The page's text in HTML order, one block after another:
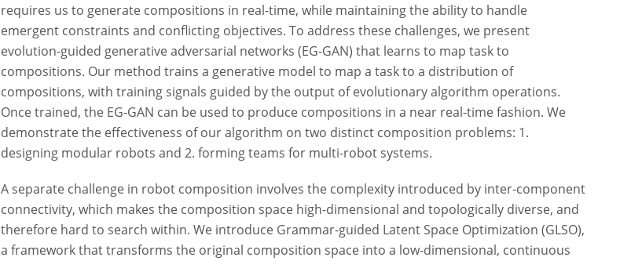
requires us to generate compositions in real-time, while maintaining the ability to handle
emergent constraints and conflicting objectives. To address these challenges, we present
evolution-guided generative adversarial networks (EG-GAN) that learns to map task to
compositions. Our method trains a generative model to map a task to a distribution of
compositions, with training signals guided by the output of evolutionary algorithm operations.
Once trained, the EG-GAN can be used to produce compositions in a near real-time fashion. We
demonstrate the effectiveness of our algorithm on two distinct composition problems: 1.
designing modular robots and 2. forming teams for multi-robot systems.
A separate challenge in robot composition involves the complexity introduced by inter-component
connectivity, which makes the composition space high-dimensional and topologically diverse, and
therefore hard to search within. We introduce Grammar-guided Latent Space Optimization (GLSO),
a framework that transforms the original composition space into a low-dimensional, continuous